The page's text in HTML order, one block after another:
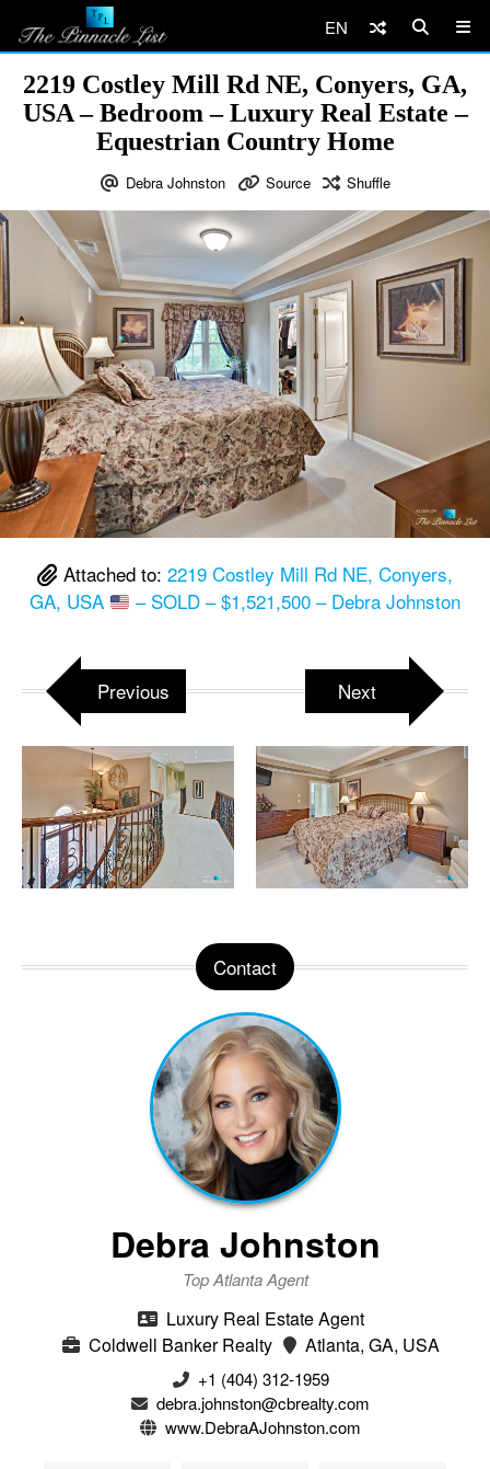
EN
2219 Costley Mill Rd NE, Conyers, GA,
USA – Bedroom – Luxury Real Estate –
Equestrian Country Home
Debra Johnston Source Shuffle
Attached to: 2219 Costley Mill Rd NE, Conyers,
GA, USA
– SOLD – $1,521,500 – Debra Johnston
Previous Next
Contact
Debra Johnston
Top Atlanta Agent
Luxury Real Estate Agent
Coldwell Banker Realty
Atlanta, GA, USA
+1 (404) 312-1959
debra.johnston@cbrealty.com
www.DebraAJohnston.com